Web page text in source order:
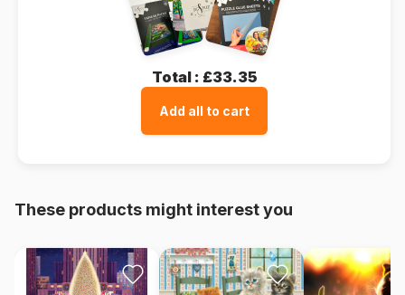
Total : £33.35
Add all to cart
These products might interest you